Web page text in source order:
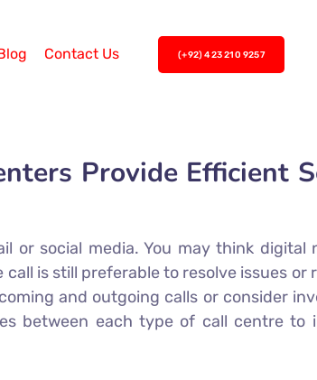
Contact Us (+92) 423 210 9257
Provide Efficient
or social media. You may think digital
is still preferable to resolve issues or
and outgoing calls or consider
between each type of call centre to